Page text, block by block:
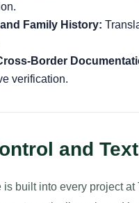
Family History:
Border
verification.
and
built into every project